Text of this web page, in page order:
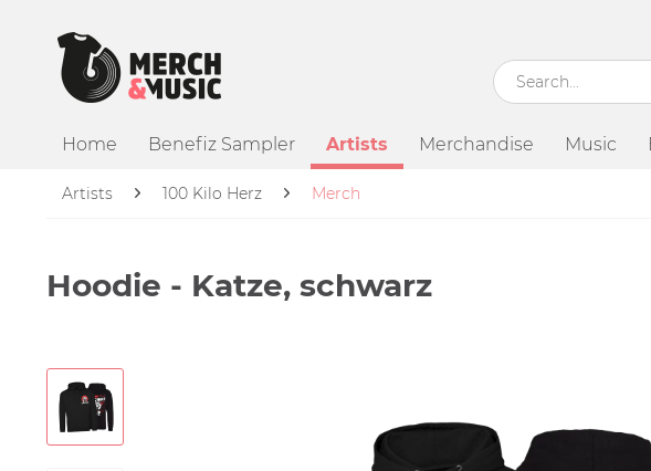
Home Benefiz Sampler Artists Merchandise Music
Artists 100 Kilo Herz Merch
Hoodie - Katze, schwarz